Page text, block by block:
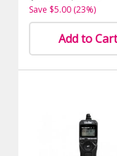
Save $5.00 (23%)
Add to Cart